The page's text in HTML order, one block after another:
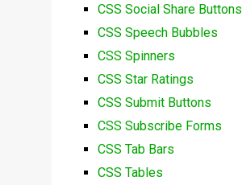
CSS Social Share Buttons
CSS Speech Bubbles
CSS Spinners
CSS Star Ratings
CSS Submit Buttons
CSS Subscribe Forms
CSS Tab Bars
CSS Tables